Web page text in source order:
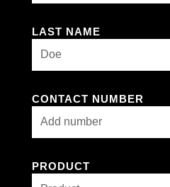
LAST NAME
CONTACT NUMBER
PRODUCT